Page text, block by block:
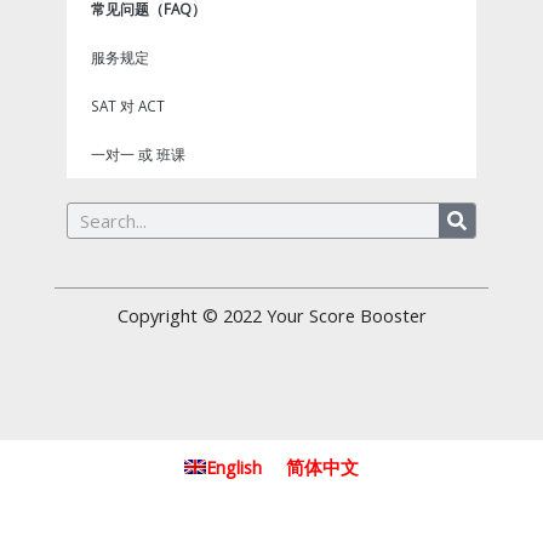
常见问题（FAQ）
服务规定
SAT 对 ACT
一对一 或 班课
Search
Copyright © 2022 Your Score Booster
English 简体中文